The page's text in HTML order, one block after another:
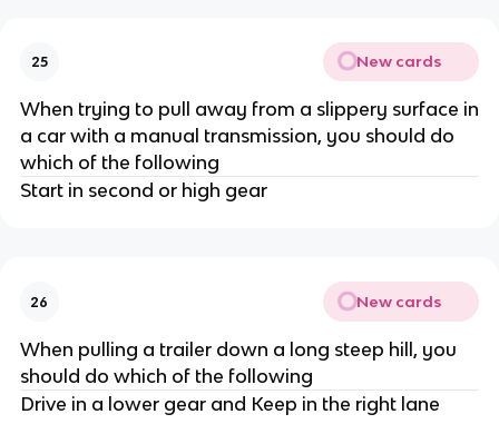
25 New cards
When trying to pull away from a slippery surface in
a car with a manual transmission, you should do
which of the following
Start in second or high gear
26 New cards
When pulling a trailer down a long steep hill, you
should do which of the following
Drive in a lower gear and Keep in the right lane